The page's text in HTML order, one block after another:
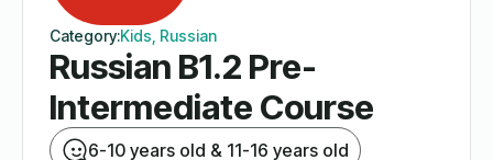
Category:Kids, Russian
Russian B1.2 Pre-
Intermediate Course
6-10 years old & 11-16 years old